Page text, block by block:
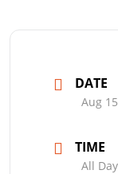
DATE
Aug
TIME
All Day